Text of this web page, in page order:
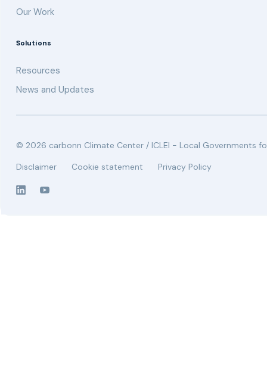
Our Work
Solutions
Resources
News and Updates
© 2026 carbonn Climate Center / ICLEI - Local Governments
Disclaimer
Cookie statement Privacy Policy